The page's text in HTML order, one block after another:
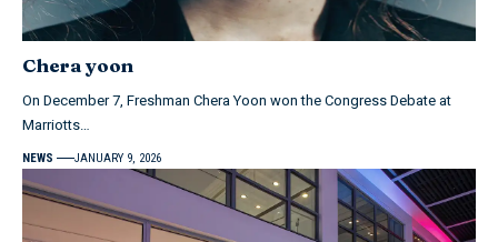
Chera yoon
On December 7, Freshman Chera Yoon won the Congress Debate at
Marriotts…
NEWS JANUARY 9, 2026